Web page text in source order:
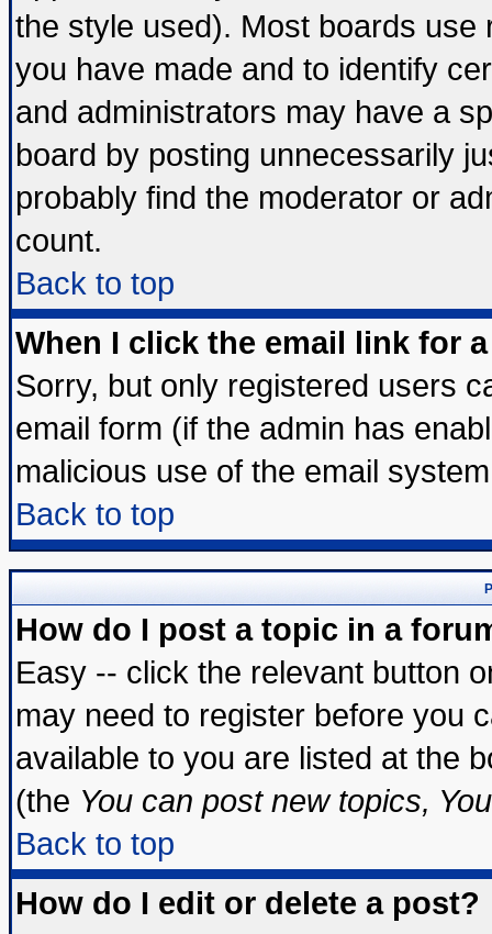
the style used). Most boards
you have made and to identify
and administrators may have a
board by posting unnecessarily
probably find the moderator or
count.
Back to top
When I click the email link for
Sorry, but only registered users
email form (if the admin has
malicious use of the email
Back to top
How do I post a topic in a
Easy -- click the relevant button
may need to register before you
available to you are listed at the
(the You can post new topics,
Back to top
How do I edit or delete a post?